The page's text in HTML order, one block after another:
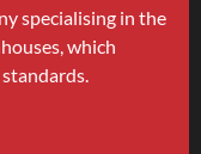
specialising in the
which